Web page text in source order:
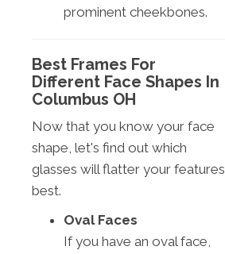
prominent cheekbones.
Best Frames For
Different Face Shapes In
Columbus OH
Now that you know your face
shape, let's find out which
glasses will flatter your features
best.
Oval Faces
If you have an oval face,